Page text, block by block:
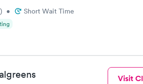
) • Short Wait Time
Visit